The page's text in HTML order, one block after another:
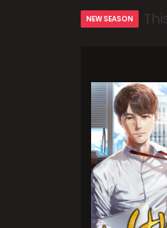
NEW SEASON